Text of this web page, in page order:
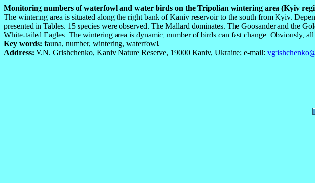
Monitoring numbers of waterfowl and water birds on the Tripolian wintering area (Kyiv
The wintering area is situated along the right bank of Kaniv reservoir to the south from Kyiv.
presented in Tables. 15 species were observed. The Mallard dominates. The Goosander and the
White-tailed Eagles. The wintering area is dynamic, number of birds can fast change. Obviously,
Key words: fauna, number, wintering, waterfowl.
Address: V.N. Grishchenko, Kaniv Nature Reserve, 19000 Kaniv, Ukraine; e-mail: